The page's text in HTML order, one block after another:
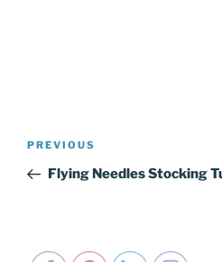
Post
Previous
Post
PREVIOUS
Flying Needles Stocking